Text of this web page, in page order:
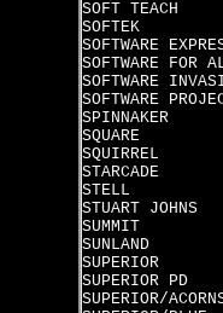
SOFT TEACH
SOFTEK
SOFTWARE
SOFTWARE FOR
SOFTWARE
SOFTWARE
SPINNAKER
SQUARE
SQUIRREL
STARCADE
STELL
STUART JOHNS
SUMMIT
SUNLAND
SUPERIOR
SUPERIOR PD
SUPERIOR/